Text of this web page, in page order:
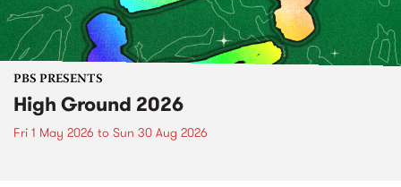
PBS PRESENTS
High Ground 2026
Fri 1 May 2026 to Sun 30 Aug 2026